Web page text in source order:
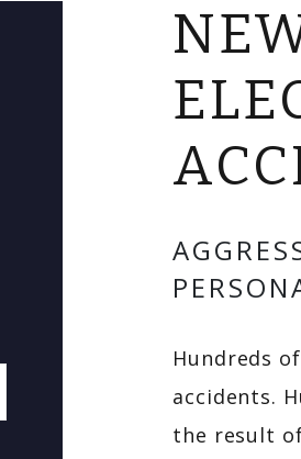
Hundreds
accidents.
the result